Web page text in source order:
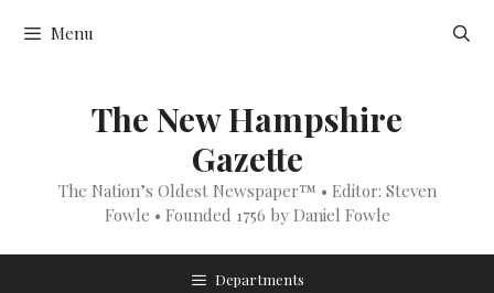
Menu
The New Hampshire
Gazette
The Nation’s Oldest Newspaper™ • Editor: Steven
Fowle • Founded 1756 by Daniel Fowle
Departments